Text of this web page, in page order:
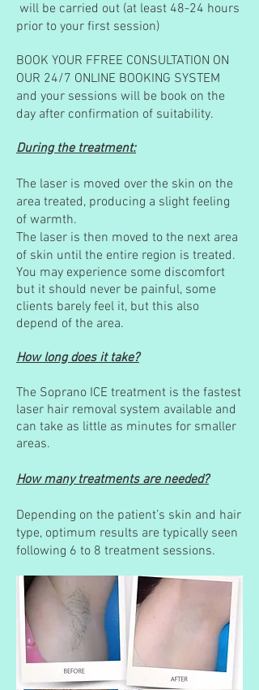
will be carried out (at least 48-24 hours
prior to your first session)
BOOK YOUR FFREE CONSULTATION ON
OUR 24/7 ONLINE BOOKING SYSTEM
and your sessions will be book on the
day after confirmation of suitability.
During the treatment:
The laser is moved over the skin on the
area treated, producing a slight feeling
of warmth.
The laser is then moved to the next area
of skin until the entire region is treated.
You may experience some discomfort
but it should never be painful, some
clients barely feel it, but this also
depend of the area.
How long does it take?
The Soprano ICE treatment is the fastest
laser hair removal system available and
can take as little as minutes for smaller
areas.
How many treatments are needed?
Depending on the patient’s skin and hair
type, optimum results are typically seen
following 6 to 8 treatment sessions.